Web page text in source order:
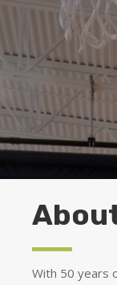
With 50 years